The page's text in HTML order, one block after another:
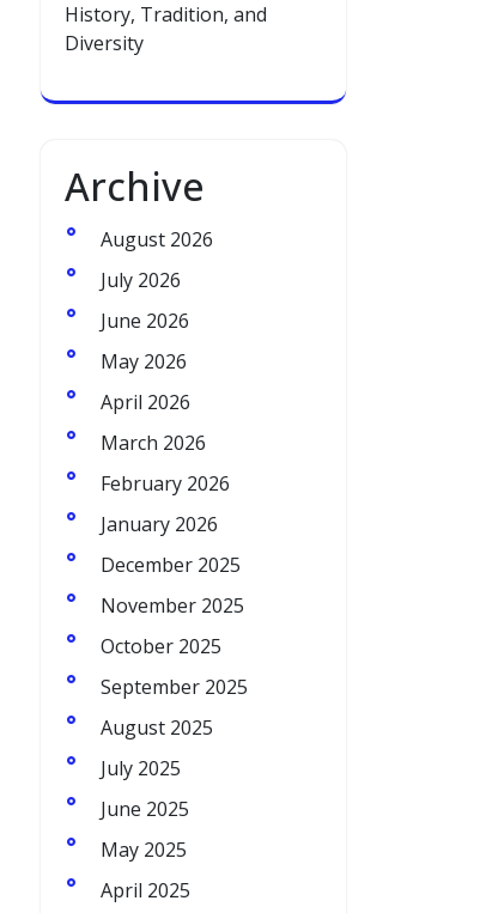
History, Tradition, and
Diversity
Archive
August 2026
July 2026
June 2026
May 2026
April 2026
March 2026
February 2026
January 2026
December 2025
November 2025
October 2025
September 2025
August 2025
July 2025
June 2025
May 2025
April 2025